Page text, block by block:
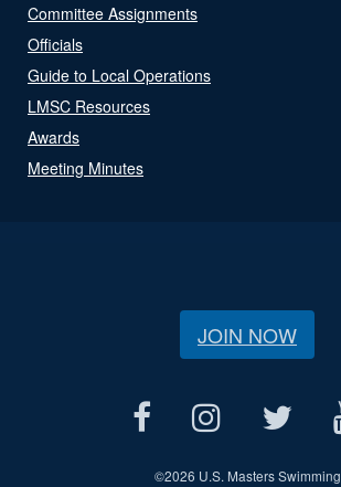
Committee Assignments
Officials
Guide to Local Operations
LMSC Resources
Awards
Meeting Minutes
JOIN NOW
©2026 U.S. Masters Swimming